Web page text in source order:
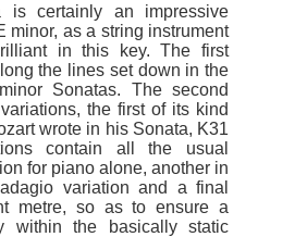
is certainly an impressive
minor, as a string instrument
in this key. The first
the lines set down in the
Sonatas. The second
the first of its kind
wrote in his Sonata, K31
contain all the usual
for piano alone, another in
variation and a final
metre, so as to ensure a
within the basically static